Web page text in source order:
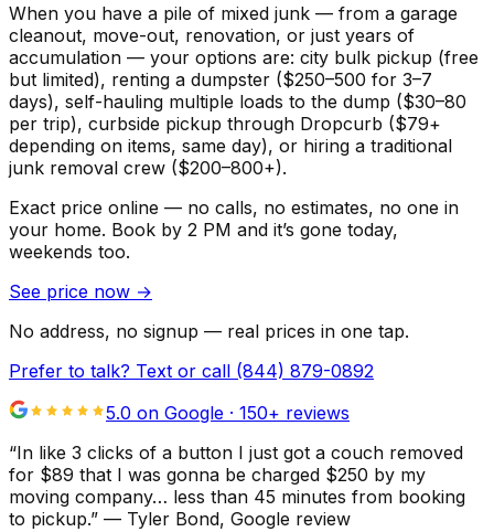
When you have a pile of mixed junk — from a garage
cleanout, move-out, renovation, or just years of
accumulation — your options are: city bulk pickup (free
but limited), renting a dumpster ($250–500 for 3–7
days), self-hauling multiple loads to the dump ($30–80
per trip), curbside pickup through Dropcurb ($79+
depending on items, same day), or hiring a traditional
junk removal crew ($200–800+).
Exact price online — no calls, no estimates, no one in
your home. Book by 2 PM and it’s gone today,
weekends too.
See price now →
No address, no signup — real prices in one tap.
Prefer to talk? Text or call (844) 879-0892
5.0 on Google · 150+ reviews
“In like 3 clicks of a button I just got a couch removed
for $89 that I was gonna be charged $250 by my
moving company… less than 45 minutes from booking
to pickup.” — Tyler Bond, Google review